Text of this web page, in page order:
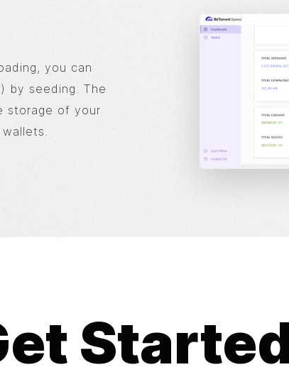
you can
by seeding. The
storage of your